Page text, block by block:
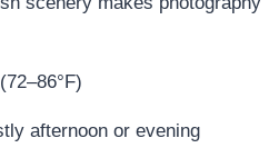
afternoon or evening